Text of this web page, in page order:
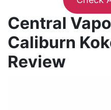
Central
Caliburn
Review